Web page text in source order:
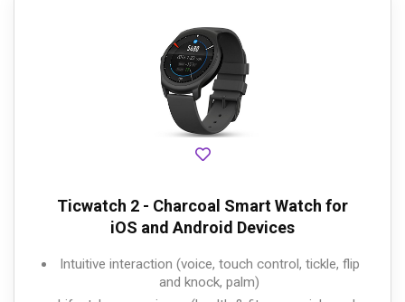
Ticwatch 2 - Charcoal Smart Watch for
iOS and Android Devices
Intuitive interaction (voice, touch control, tickle, flip
and knock, palm)